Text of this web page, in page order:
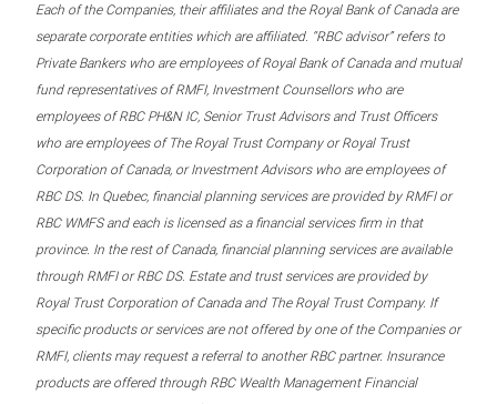
Each of the Companies, their affiliates and the Royal Bank of Canada are
separate corporate entities which are affiliated. “RBC advisor” refers to
Private Bankers who are employees of Royal Bank of Canada and mutual
fund representatives of RMFI, Investment Counsellors who are
employees of RBC PH&N IC, Senior Trust Advisors and Trust Officers
who are employees of The Royal Trust Company or Royal Trust
Corporation of Canada, or Investment Advisors who are employees of
RBC DS. In Quebec, financial planning services are provided by RMFI or
RBC WMFS and each is licensed as a financial services firm in that
province. In the rest of Canada, financial planning services are available
through RMFI or RBC DS. Estate and trust services are provided by
Royal Trust Corporation of Canada and The Royal Trust Company. If
specific products or services are not offered by one of the Companies or
RMFI, clients may request a referral to another RBC partner. Insurance
products are offered through RBC Wealth Management Financial